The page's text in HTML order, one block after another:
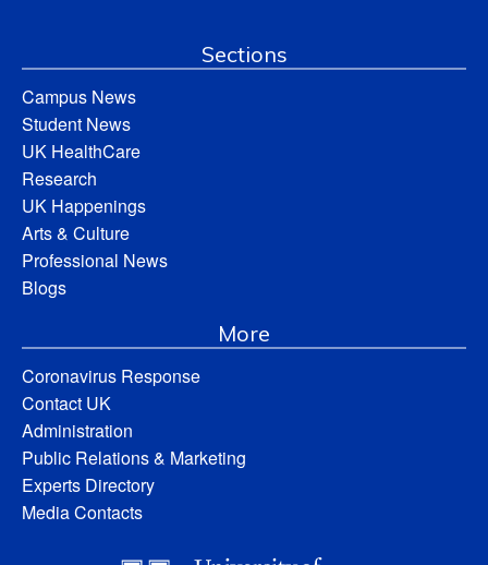
Sections
Campus News
Student News
UK HealthCare
Research
UK Happenings
Arts & Culture
Professional News
Blogs
More
Coronavirus Response
Contact UK
Administration
Public Relations & Marketing
Experts Directory
Media Contacts